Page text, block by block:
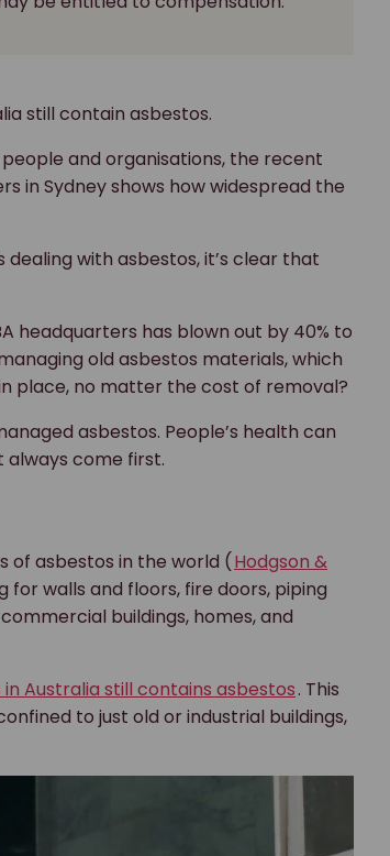
still contain asbestos.
and organisations, the recent
in Sydney shows how widespread the
dealing with asbestos, it’s clear that
headquarters has blown out by 40% to
old asbestos materials, which
place, no matter the cost of removal?
asbestos. People’s health can
come first.
of asbestos in the world (Hodgson &
for walls and floors, fire doors, piping
buildings, homes, and
Australia still contains asbestos. This
to just old or industrial buildings,